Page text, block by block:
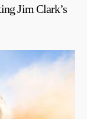
Jim Clark’s